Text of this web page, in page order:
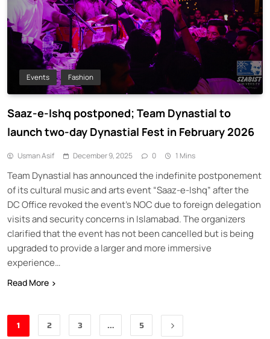
Events Fashion
Saaz-e-Ishq postponed; Team Dynastial to
launch two-day Dynastial Fest in February 2026
Usman Asif December 9, 2025 0 1 Mins
Team Dynastial has announced the indefinite postponement
of its cultural music and arts event “Saaz-e-Ishq” after the
DC Office revoked the event’s NOC due to foreign delegation
visits and security concerns in Islamabad. The organizers
clarified that the event has not been cancelled but is being
upgraded to provide a larger and more immersive
experience…
Read More
1 2 3 … 5